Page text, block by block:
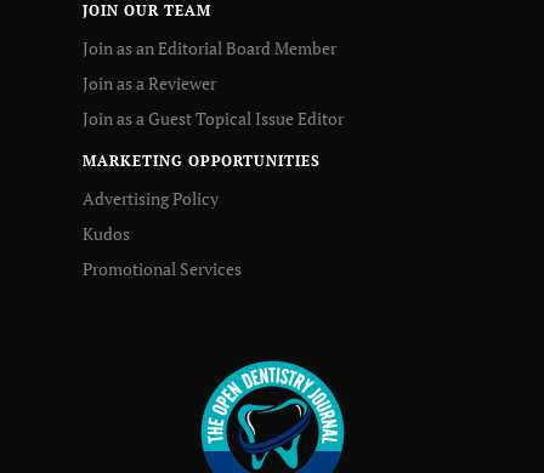
JOIN OUR TEAM
Join as an Editorial Board Member
Join as a Reviewer
Join as a Guest Topical Issue Editor
MARKETING OPPORTUNITIES
Advertising Policy
Kudos
Promotional Services